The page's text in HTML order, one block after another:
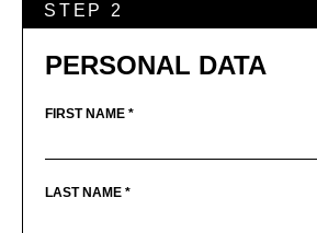
STEP 2
PERSONAL DATA
FIRST NAME *
LAST NAME *